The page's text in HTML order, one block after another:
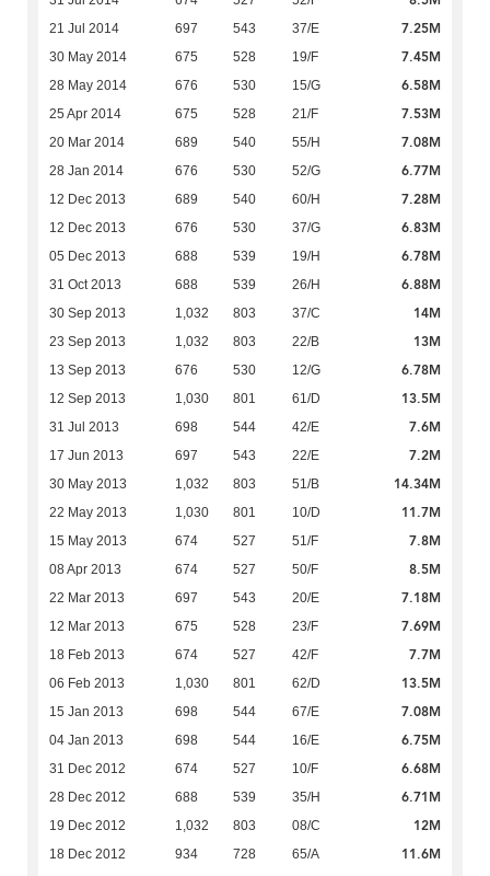
21 Jul 2014 697 543 37/E 7.25M
30 May 2014 675 528 19/F 7.45M
28 May 2014 676 530 15/G 6.58M
25 Apr 2014 675 528 21/F 7.53M
20 Mar 2014 689 540 55/H 7.08M
28 Jan 2014 676 530 52/G 6.77M
12 Dec 2013 689 540 60/H 7.28M
12 Dec 2013 676 530 37/G 6.83M
05 Dec 2013 688 539 19/H 6.78M
31 Oct 2013 688 539 26/H 6.88M
30 Sep 2013 1,032 803 37/C 14M
23 Sep 2013 1,032 803 22/B 13M
13 Sep 2013 676 530 12/G 6.78M
12 Sep 2013 1,030 801 61/D 13.5M
31 Jul 2013 698 544 42/E 7.6M
17 Jun 2013 697 543 22/E 7.2M
30 May 2013 1,032 803 51/B 14.34M
22 May 2013 1,030 801 10/D 11.7M
15 May 2013 674 527 51/F 7.8M
08 Apr 2013 674 527 50/F 8.5M
22 Mar 2013 697 543 20/E 7.18M
12 Mar 2013 675 528 23/F 7.69M
18 Feb 2013 674 527 42/F 7.7M
06 Feb 2013 1,030 801 62/D 13.5M
15 Jan 2013 698 544 67/E 7.08M
04 Jan 2013 698 544 16/E 6.75M
31 Dec 2012 674 527 10/F 6.68M
28 Dec 2012 688 539 35/H 6.71M
19 Dec 2012 1,032 803 08/C 12M
18 Dec 2012 934 728 65/A 11.6M